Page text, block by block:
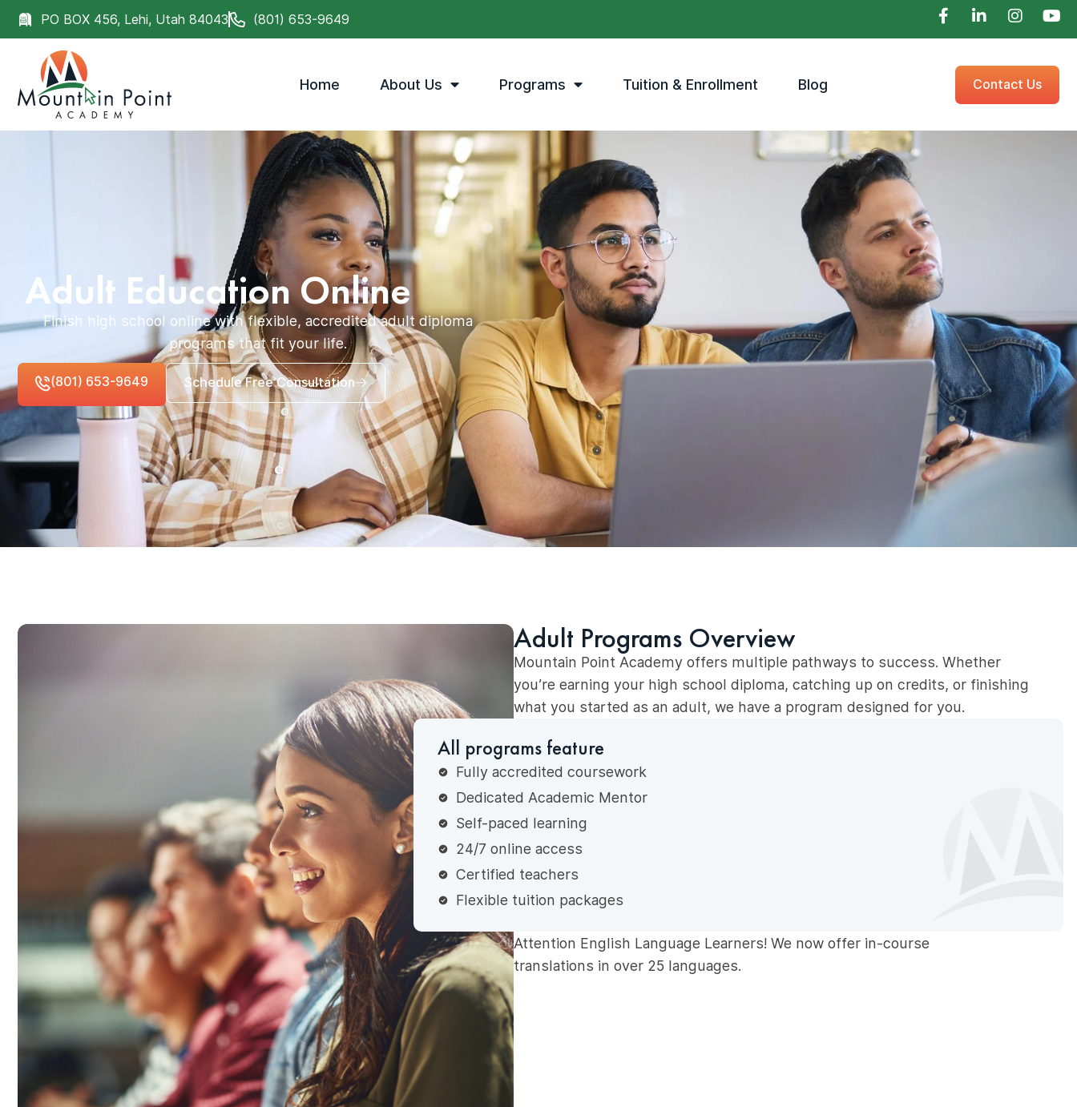
PO BOX 456, Lehi, Utah 84043 (801) 653-9649
Home About Us Programs Tuition & Enrollment Blog Contact Us
Adult Education Online
Finish high school online with flexible, accredited adult diploma
programs that fit your life.
(801) 653-9649 Schedule Free Consultation
Adult Programs Overview
Mountain Point Academy offers multiple pathways to success. Whether
you’re earning your high school diploma, catching up on credits, or finishing
what you started as an adult, we have a program designed for you.
All programs feature
Fully accredited coursework
Dedicated Academic Mentor
Self-paced learning
24/7 online access
Certified teachers
Flexible tuition packages
Attention English Language Learners! We now offer in-course
translations in over 25 languages.